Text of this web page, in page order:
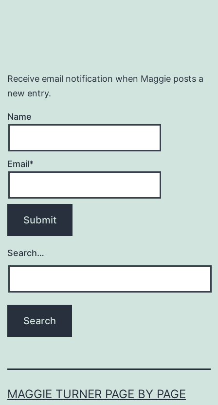
Receive email notification when Maggie posts a
new entry.
Name
Email*
Search…
MAGGIE TURNER PAGE BY PAGE